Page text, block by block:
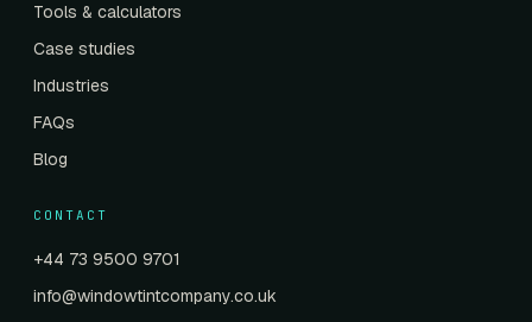
Tools & calculators
Case studies
Industries
FAQs
Blog
CONTACT
+44 73 9500 9701
info@windowtintcompany.co.uk